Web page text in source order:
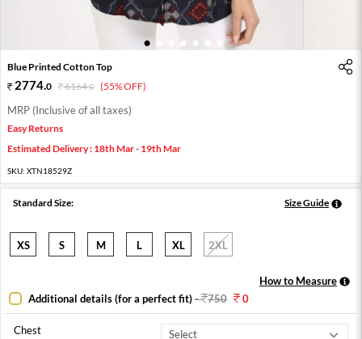
1 4 5
Blue Printed Cotton Top
2774.0 6164.0 (55% OFF)
MRP (Inclusive of all taxes)
Easy Returns
Estimated Delivery : 18th Mar - 19th Mar
SKU: XTN18529Z
Standard Size: Size Guide
XS S M L XL 2XL
How to Measure
Additional details (for a perfect fit)- 750 0
Chest